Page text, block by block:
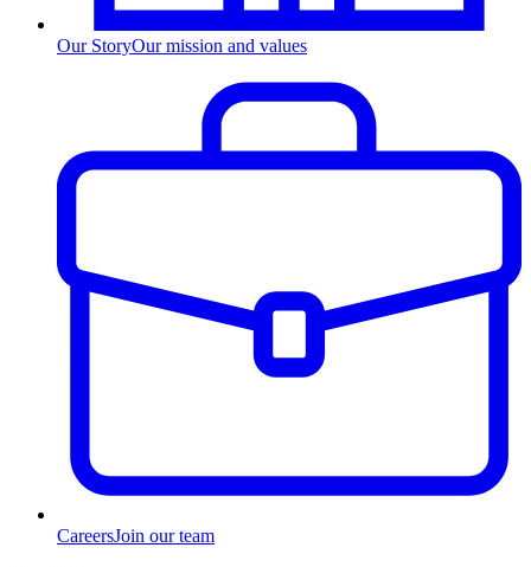
Our StoryOur mission and values
CareersJoin our team